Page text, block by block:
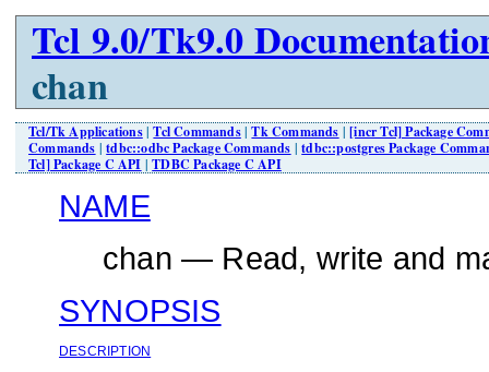
Tcl 9.0/Tk9.0
chan
Tcl/Tk Applications|Tcl Commands|Tk Commands |[incr Tcl] Package
Commands |tdbc::odbc Package Commands |tdbc::postgres Package
Tcl] Package C API |TDBC Package C API
NAME
chan — Read, write and
SYNOPSIS
DESCRIPTION